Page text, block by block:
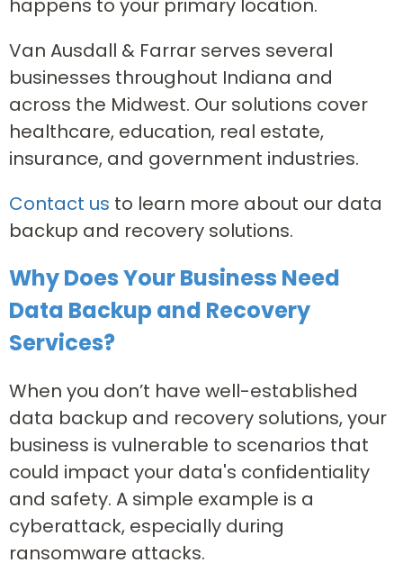
happens to your primary location.
Van Ausdall & Farrar serves several
businesses throughout Indiana and
across the Midwest. Our solutions cover
healthcare, education, real estate,
insurance, and government industries.
Contact us to learn more about our data
backup and recovery solutions.
Why Does Your Business Need
Data Backup and Recovery
Services?
When you don’t have well-established
data backup and recovery solutions, your
business is vulnerable to scenarios that
could impact your data's confidentiality
and safety. A simple example is a
cyberattack, especially during
ransomware attacks.